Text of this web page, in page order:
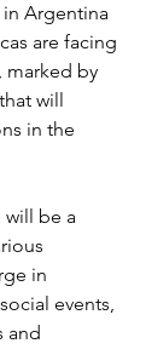
Argentina
are facing
marked by
will
in the
will be a
in
events,
and